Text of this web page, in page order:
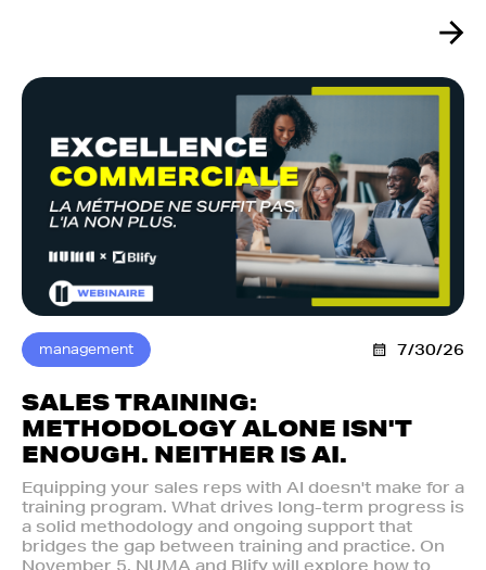
management 7/30/26
SALES TRAINING:
METHODOLOGY ALONE ISN'T
ENOUGH. NEITHER IS AI.‍
Equipping your sales reps with AI doesn't make for a
training program. What drives long-term progress is
a solid methodology and ongoing support that
bridges the gap between training and practice. On
November 5, NUMA and Blify will explore how to